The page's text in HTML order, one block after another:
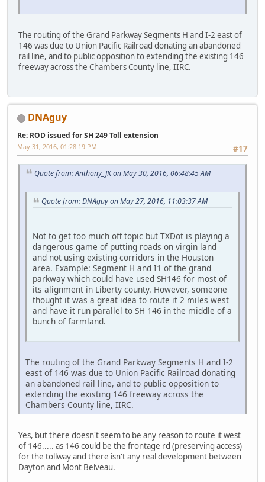
The routing of the Grand Parkway Segments H and I-2 east of
146 was due to Union Pacific Railroad donating an abandoned
rail line, and to public opposition to extending the existing 146
freeway across the Chambers County line, IIRC.
DNAguy
Re: ROD issued for SH 249 Toll extension
#17
May 31, 2016, 01:28:19 PM
Quote from: Anthony_JK on May 30, 2016, 06:48:45 AM
Quote from: DNAguy on May 27, 2016, 11:03:37 AM
Not to get too much off topic but TXDot is playing a
dangerous game of putting roads on virgin land
and not using existing corridors in the Houston
area. Example: Segment H and I1 of the grand
parkway which could have used SH146 for most of
its alignment in Liberty county. However, someone
thought it was a great idea to route it 2 miles west
and have it run parallel to SH 146 in the middle of a
bunch of farmland.
The routing of the Grand Parkway Segments H and I-2
east of 146 was due to Union Pacific Railroad donating
an abandoned rail line, and to public opposition to
extending the existing 146 freeway across the
Chambers County line, IIRC.
Yes, but there doesn't seem to be any reason to route it west
of 146..... as 146 could be the frontage rd (preserving access)
for the tollway and there isn't any real development between
Dayton and Mont Belveau.